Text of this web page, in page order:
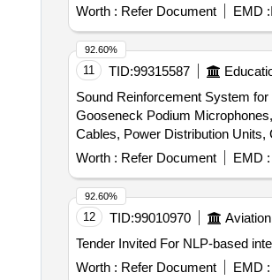
Worth : Refer Document EMD :
11 TID:99315587
Sound Reinforcement System
Gooseneck Podium
Cables, Power Distribution
Worth : Refer Document EMD :
92.60%
12 TID:99010970
Worth : Refer Document EMD :
92.60%